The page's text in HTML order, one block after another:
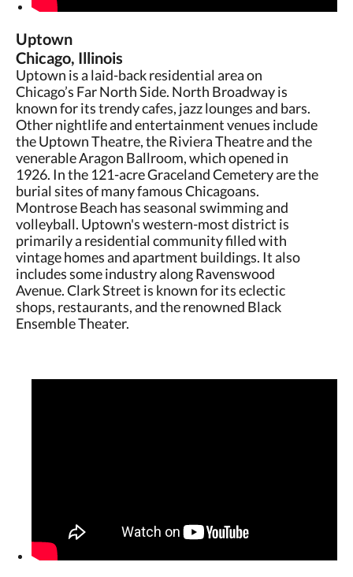
Uptown
Chicago, Illinois
Uptown is a laid-back residential area on
Chicago’s Far North Side. North Broadway is
known for its trendy cafes, jazz lounges and bars.
Other nightlife and entertainment venues include
the Uptown Theatre, the Riviera Theatre and the
venerable Aragon Ballroom, which opened in
1926. In the 121-acre Graceland Cemetery are the
burial sites of many famous Chicagoans.
Montrose Beach has seasonal swimming and
volleyball. Uptown's western-most district is
primarily a residential community filled with
vintage homes and apartment buildings. It also
includes some industry along Ravenswood
Avenue. Clark Street is known for its eclectic
shops, restaurants, and the renowned Black
Ensemble Theater.